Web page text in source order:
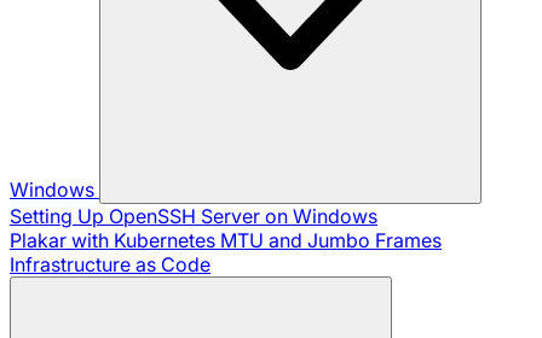
Windows
Setting Up OpenSSH Server on Windows
Plakar with Kubernetes MTU and Jumbo Frames
Infrastructure as Code